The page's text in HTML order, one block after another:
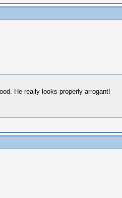
He really looks properly arrogant!